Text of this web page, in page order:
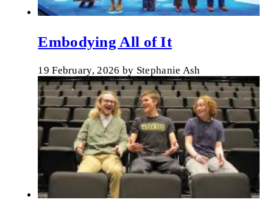
Embodying All of It
19 February, 2026 by Stephanie Ash